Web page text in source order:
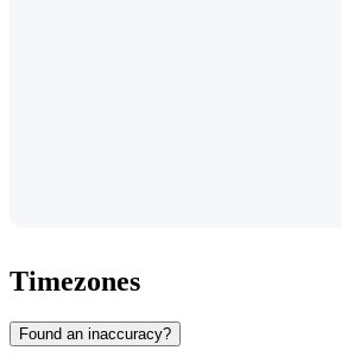
Timezones
Found an inaccuracy?